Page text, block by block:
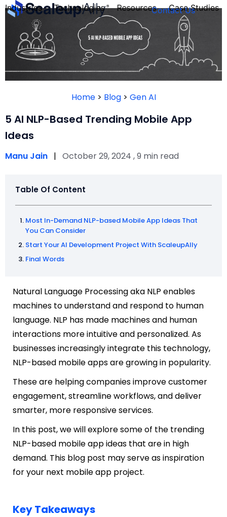
Industries
FOUNDER’S
QUIZ
Technologies Resources Case Studies
Contact Us
Home> Blog> Gen AI
5 AI NLP-Based Trending Mobile App
Ideas
Manu Jain | October 29, 2024 , 9 min read
Table Of Content
Most In-Demand NLP-based Mobile App Ideas That
You Can Consider
Start Your AI Development Project With ScaleupAlly
Final Words
Natural Language Processing aka NLP enables
machines to understand and respond to human
language. NLP has made machines and human
interactions more intuitive and personalized. As
businesses increasingly integrate this technology,
NLP-based mobile apps are growing in popularity.
These are helping companies improve customer
engagement, streamline workflows, and deliver
smarter, more responsive services.
In this post, we will explore some of the trending
NLP-based mobile app ideas that are in high
demand. This blog post may serve as inspiration
for your next mobile app project.
Key Takeaways